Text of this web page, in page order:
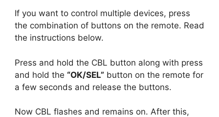
If you want to control multiple devices, press
the combination of buttons on the remote. Read
the instructions below.
Press and hold the CBL button along with press
and hold the “OK/SEL” button on the remote for
a few seconds and release the buttons.
Now CBL flashes and remains on. After this,